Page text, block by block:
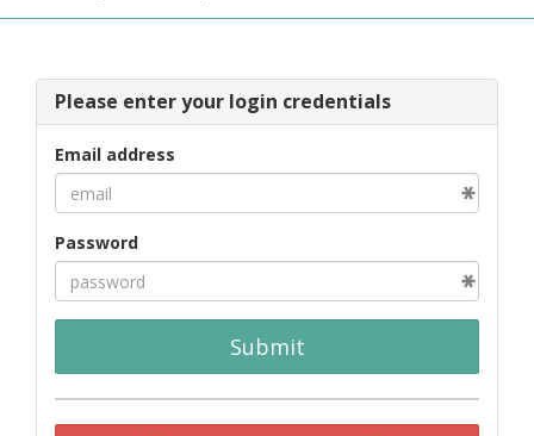
Please enter your login credentials
Email address
Password
Submit
MORE +